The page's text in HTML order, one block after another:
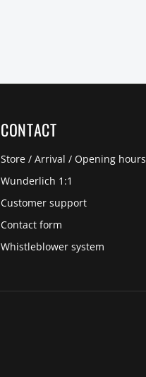
CONTACT
Store / Arrival / Opening hours
Wunderlich 1:1
Customer support
Contact form
Whistleblower system